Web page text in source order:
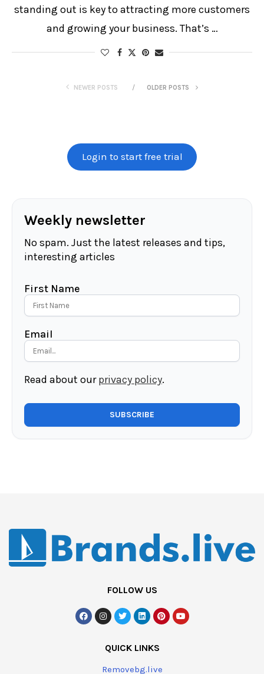
standing out is key to attracting more customers
and growing your business. That’s …
NEWER POSTS OLDER POSTS
Login to start free trial
Weekly newsletter
No spam. Just the latest releases and tips,
interesting articles
First Name
Email
Read about ourprivacy policy.
FOLLOW US
QUICK LINKS
Removebg.live